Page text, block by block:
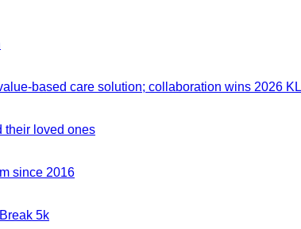
based care solution; collaboration wins 2026
their loved ones
since 2016
5k